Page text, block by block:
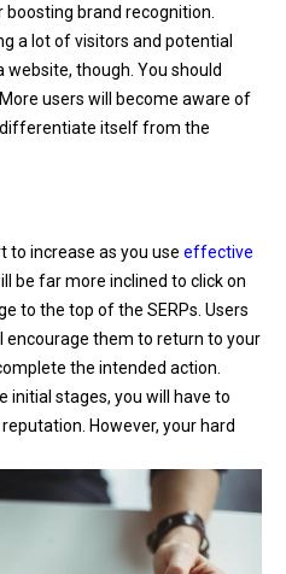
brand recognition.
a lot of visitors and potential
website, though. You should
users will become aware of
itself from the
to increase as you use effective
be far more inclined to click on
to the top of the SERPs. Users
encourage them to return to your
the intended action.
initial stages, you will have to
However, your hard